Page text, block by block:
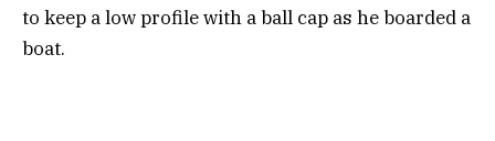
to keep a low profile with a ball cap as he boarded a
boat.